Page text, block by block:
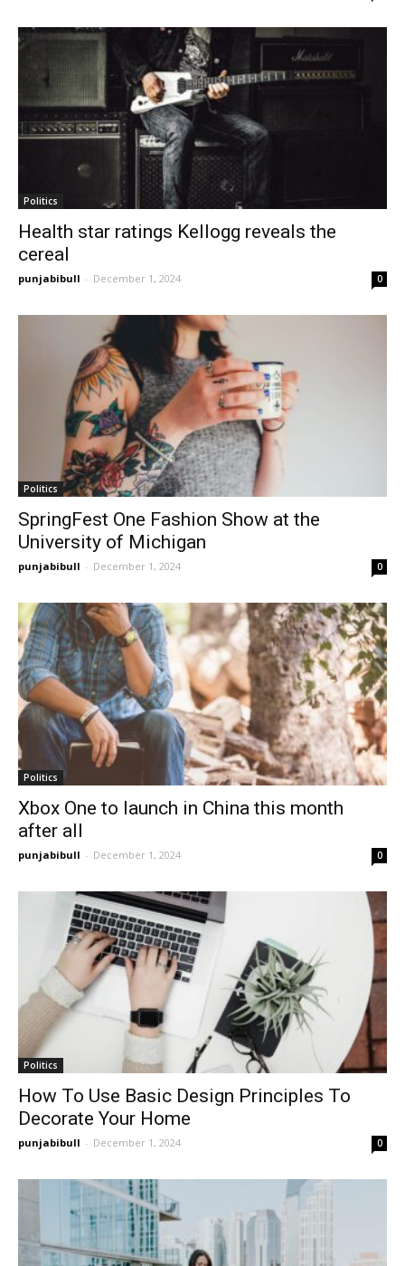
Politics
Health star ratings Kellogg reveals the
cereal
punjabibull - December 1, 2024 0
Politics
SpringFest One Fashion Show at the
University of Michigan
punjabibull - December 1, 2024 0
Politics
Xbox One to launch in China this month
after all
punjabibull - December 1, 2024 0
Politics
How To Use Basic Design Principles To
Decorate Your Home
punjabibull - December 1, 2024 0